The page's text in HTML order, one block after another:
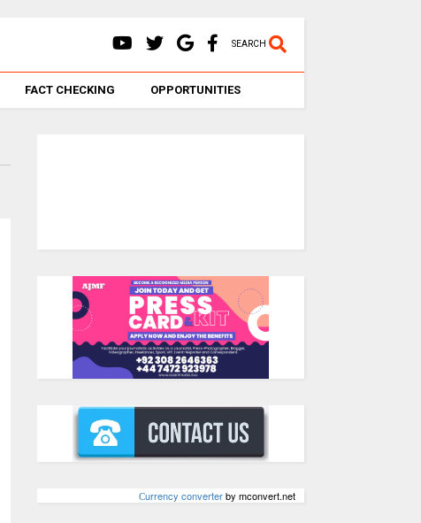
SEARCH
FACT CHECKING OPPORTUNITIES
Сurrency converterby mconvert.net